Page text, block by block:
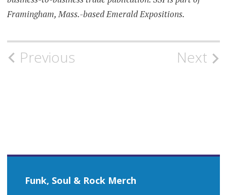
Framingham, Mass.-based Emerald Expositions.
Post
Previous Next
Funk, Soul & Rock Merch